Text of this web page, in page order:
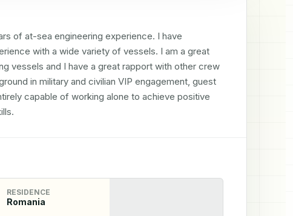
of at-sea engineering experience. I have
with a wide variety of vessels. I am a great
vessels and I have a great rapport with other crew
in military and civilian VIP engagement, guest
capable of working alone to achieve positive
RESIDENCE
Romania